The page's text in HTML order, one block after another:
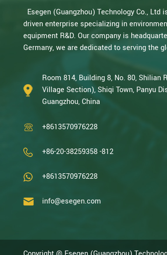
Hypochlorite Generator
for Drinking Water Plant
Read More
Esegen (Guangzhou) Technology Co., Ltd
driven enterprise specializing in
equipment R&D. Our company is
Germany, we are dedicated to serving the
and manufacturing environmental protection
we are one of the most experienced
field and recognized as a High-Tech
Room 814, Building 8, No. 80, Shilian
Village Section), Shiqi Town, Panyu
Guangzhou, China
+8613570976228
+86-20-38259358 -812
+8613570976228
info@esegen.com